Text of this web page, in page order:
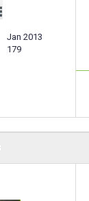
Jan 2013
179